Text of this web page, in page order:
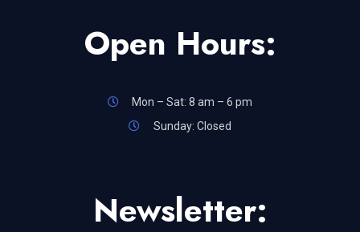
Open Hours:
Mon – Sat: 8 am – 6 pm
Sunday: Closed
Newsletter: